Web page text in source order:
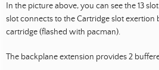
In the picture above, you can see the 13
slot connects to the Cartridge slot
cartridge (flashed with pacman).
The backplane extension provides 2